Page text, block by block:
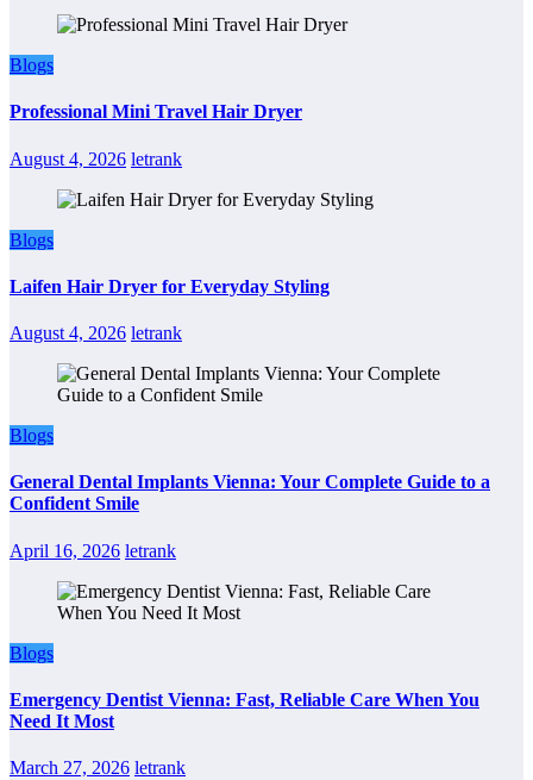
Blogs
Professional Mini Travel Hair Dryer
August 4, 2026 letrank
Blogs
Laifen Hair Dryer for Everyday Styling
August 4, 2026 letrank
Blogs
General Dental Implants Vienna: Your Complete Guide to a
Confident Smile
April 16, 2026 letrank
Blogs
Emergency Dentist Vienna: Fast, Reliable Care When You
Need It Most
March 27, 2026 letrank